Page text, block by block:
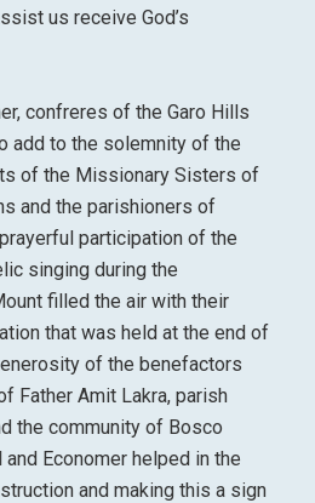
us receive God’s
confreres of the Garo Hills
add to the solemnity of the
of the Missionary Sisters of
and the parishioners of
participation of the
singing during the
filled the air with their
that was held at the end of
of the benefactors
Father Amit Lakra, parish
the community of Bosco
Economer helped in the
and making this a sign